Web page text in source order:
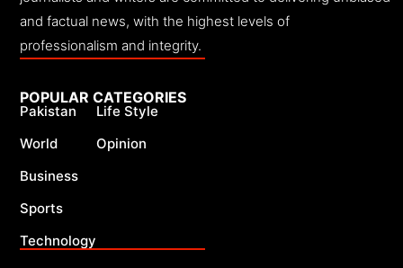
and factual news, with the highest levels of
professionalism and integrity.
POPULAR CATEGORIES
Pakistan
World
Business
Sports
Technology
Life Style
Opinion